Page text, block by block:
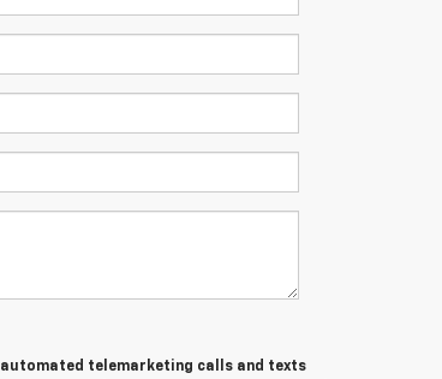
telemarketing calls and texts